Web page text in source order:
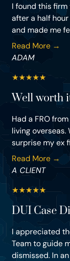
I found this firm
after a half
and made me
Read More →
ADAM
★★★★★
Well worth
Had a FRO
living
surprise my ex
Read More →
A CLIENT
★★★★★
DUI Case
I appreciated
Team to guide
dismissed. In